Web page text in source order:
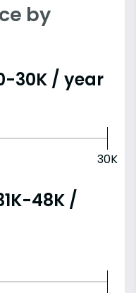
by
30K / year
30K
48K /